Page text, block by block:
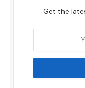
Get the